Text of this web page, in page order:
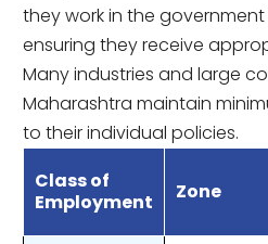
they work in the
ensuring they receive
Many industries and large
Maharashtra maintain
to their individual policies.
Class of
Employment
Zone